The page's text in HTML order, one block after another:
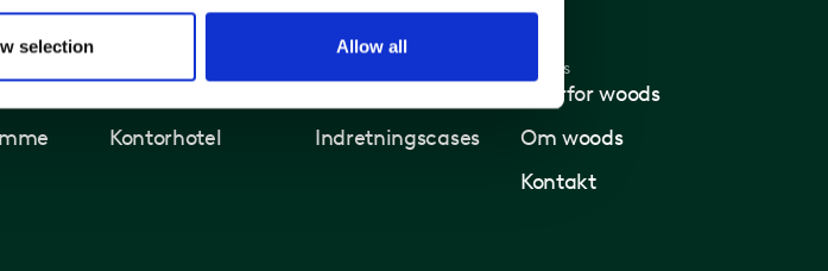
selection Allow all
Kontorhotel
Indretningscases
Woods
Hvorfor woods
Om woods
Kontakt